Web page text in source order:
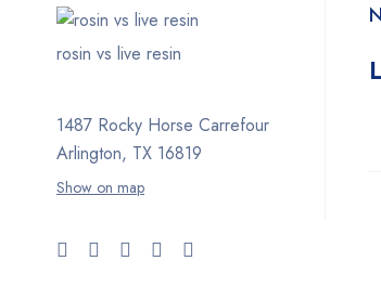
rosin vs live resin
1487 Rocky Horse Carrefour
Arlington, TX 16819
Show on map